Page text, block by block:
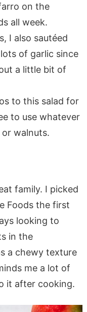
on the
all week.
I also sautéed
of garlic since
a little bit of
to this salad for
to use whatever
walnuts.
family. I picked
Foods the first
looking to
in the
a chewy texture
me a lot of
it after cooking.